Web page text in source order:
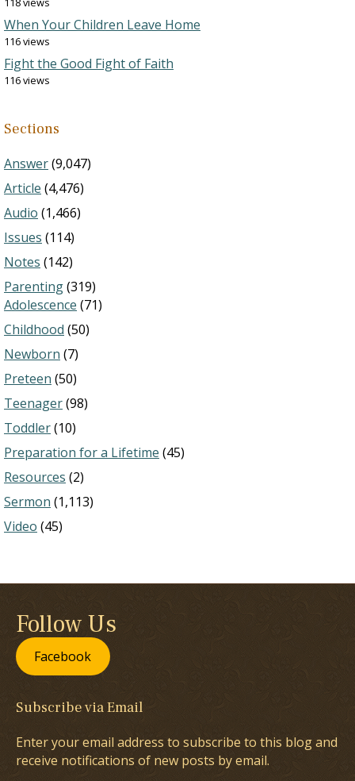
When Your Children Leave Home
116 views
Fight the Good Fight of Faith
116 views
Sections
Answer(9,047)
Article (4,476)
Audio (1,466)
Issues (114)
Notes (142)
Parenting(319)
Adolescence (71)
Childhood (50)
Newborn (7)
Preteen (50)
Teenager(98)
Toddler(10)
Preparation for a Lifetime (45)
Resources (2)
Sermon (1,113)
Video (45)
Follow Us
Facebook
Subscribe via Email
Enter your email address to subscribe to this blog and
receive notifications of new posts by email.